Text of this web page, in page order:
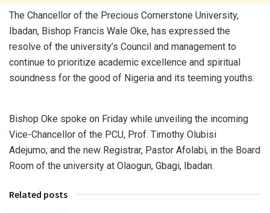
The Chancellor of the Precious Cornerstone University,
Ibadan, Bishop Francis Wale Oke, has expressed the
resolve of the university’s Council and management to
continue to prioritize academic excellence and spiritual
soundness for the good of Nigeria and its teeming youths.
Bishop Oke spoke on Friday while unveiling the incoming
Vice-Chancellor of the PCU, Prof. Timothy Olubisi
Adejumo; and the new Registrar, Pastor Afolabi, in the Board
Room of the university at Olaogun, Gbagi, Ibadan.
Related posts